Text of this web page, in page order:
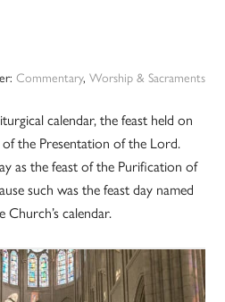
Commentary, Worship & Sacraments
calendar, the feast held on
the Presentation of the Lord.
as the feast of the Purification of
such was the feast day named
calendar.